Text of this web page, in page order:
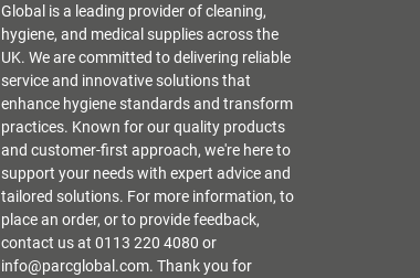
Global is a leading provider of cleaning,
hygiene, and medical supplies across the
UK. We are committed to delivering reliable
service and innovative solutions that
enhance hygiene standards and transform
practices. Known for our quality products
and customer-first approach, we're here to
support your needs with expert advice and
tailored solutions. For more information, to
place an order, or to provide feedback,
contact us at 0113 220 4080 or
info@parcglobal.com. Thank you for